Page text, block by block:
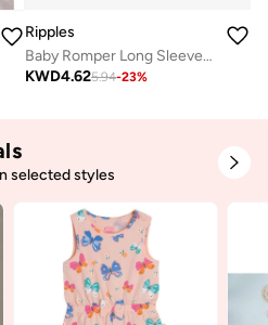
Ripples
Baby Romper Long Sleeved With Closed Feet
KWD4.625.94-23%
selected styles